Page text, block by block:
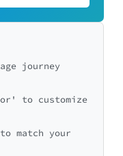
5
5
journey
to customize
match your